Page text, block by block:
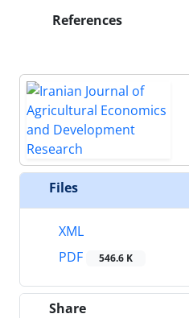
References
Files
XML
PDF
546.6 K
Share